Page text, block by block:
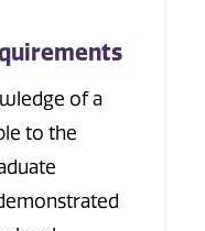
of a
to the